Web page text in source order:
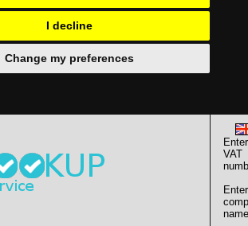
I decline
Change my preferences
Enter
VAT
Enter